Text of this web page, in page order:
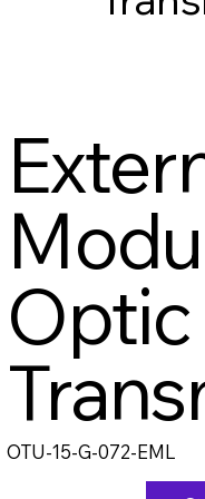
Optic
OTU-15-G-072-EML